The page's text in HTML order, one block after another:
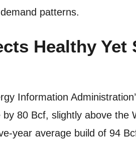
patterns.
Healthy
Information
80 Bcf, slightly above the
year average build of 94